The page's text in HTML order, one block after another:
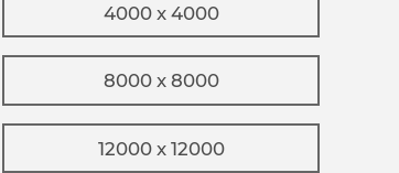
4000 x 4000
8000 x 8000
12000 x 12000